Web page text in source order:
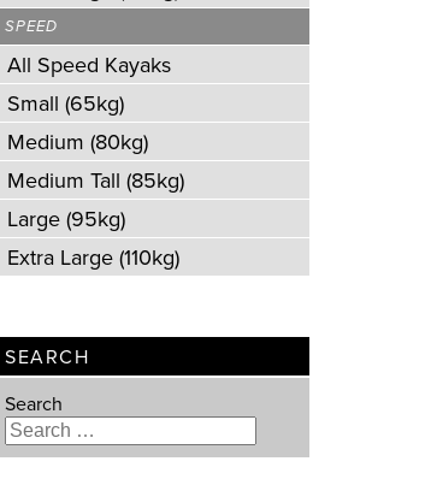
SPEED
All Speed Kayaks
Small (65kg)
Medium (80kg)
Medium Tall (85kg)
Large (95kg)
Extra Large (110kg)
SEARCH
Search
Type 2 or more characters for